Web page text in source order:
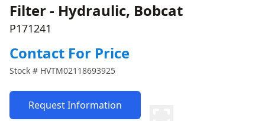
Filter - Hydraulic, Bobcat
P171241
Contact For Price
Stock # HVTM02118693925
Request Information